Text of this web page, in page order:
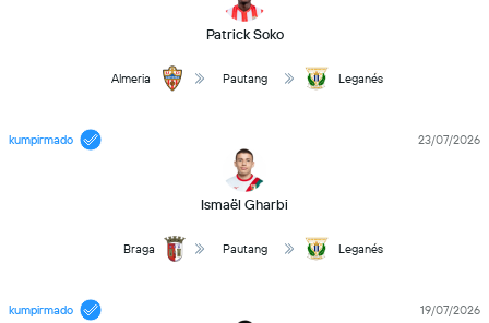
Patrick Soko
Almeria Pautang Leganés
kumpirmado
Ismaël Gharbi
23/07/2026
Braga Pautang Leganés
kumpirmado 19/07/2026